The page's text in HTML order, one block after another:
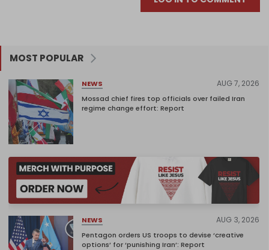
MOST POPULAR
NEWS AUG 7, 2026
Mossad chief fires top officials over failed Iran
regime change effort: Report
NEWS AUG 3, 2026
Pentagon orders US troops to devise ‘creative
options’ for ‘punishing Iran’: Report